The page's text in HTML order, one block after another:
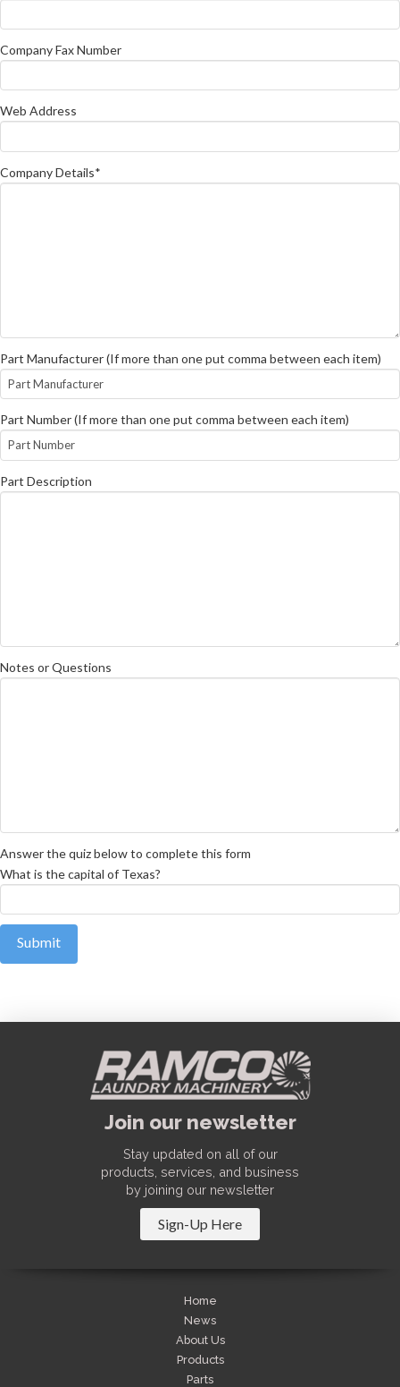
Company Fax Number
Web Address
Company Details*
Part Manufacturer (If more than one put comma between each item)
Part Number (If more than one put comma between each item)
Part Description
Notes or Questions
Answer the quiz below to complete this form
What is the capital of Texas?
Join our newsletter
Stay updated on all of our
products, services, and business
by joining our newsletter
Sign-Up Here
Home
News
About Us
Products
Parts